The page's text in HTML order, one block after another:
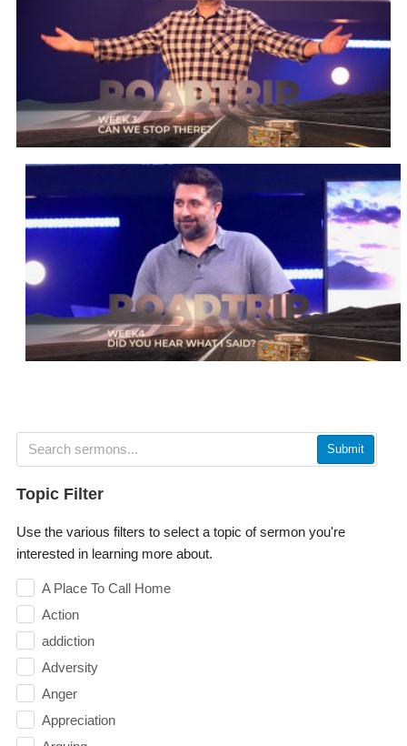
Submit
Topic Filter
Use the various filters to select a topic of sermon you're
interested in learning more about.
A Place To Call Home
Action
addiction
Adversity
Anger
Appreciation